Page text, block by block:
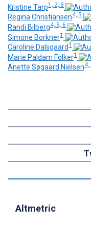
Kristine Tarp1, 2, 3
Regina Christiansen4, 5
Randi Bilberg4, 5, 6
Simone Borkner1
Caroline Dalsgaard1
Marie Paldam Folker1
Anette Søgaard Nielsen4,
Altmetric